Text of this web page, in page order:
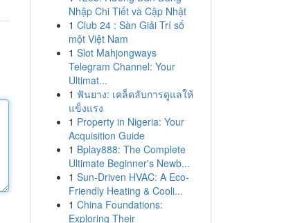
Nhập Chi Tiết và Cập Nhật
1 Club 24 : Sàn Giải Trí số
một Việt Nam
1 Slot Mahjongways
Telegram Channel: Your
Ultimat...
1 ฟันยาง: เคล็ดลับการดูแลให้
แข็งแรง
1 Property in Nigeria: Your
Acquisition Guide
1 Bplay888: The Complete
Ultimate Beginner's Newb...
1 Sun-Driven HVAC: A Eco-
Friendly Heating & Cooli...
1 China Foundations:
Exploring Their